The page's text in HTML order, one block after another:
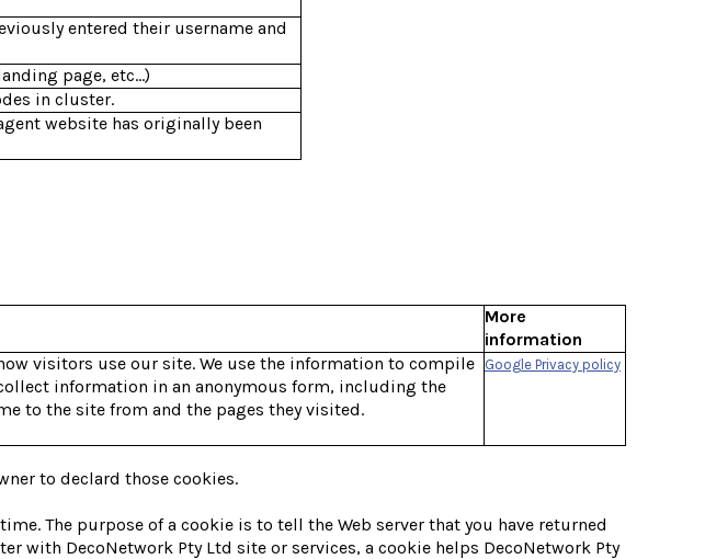
entered their username and
page, etc...)
in cluster.
website has originally been
More
information
visitors use our site. We use the information to compile
information in an anonymous form, including the
to the site from and the pages they visited.
Google Privacy policy
to declard those cookies.
The purpose of a cookie is to tell the Web server that you have returned
with DecoNetwork Pty Ltd site or services, a cookie helps DecoNetwork Pty